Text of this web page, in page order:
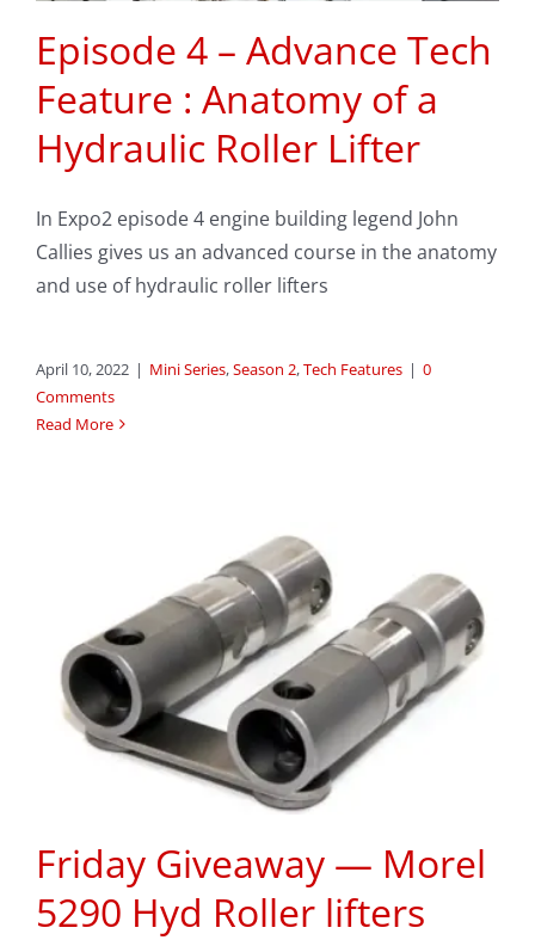
Episode 4 – Advance Tech
Feature : Anatomy of a
Hydraulic Roller Lifter
In Expo2 episode 4 engine building legend John
Callies gives us an advanced course in the anatomy
and use of hydraulic roller lifters
April 10, 2022 | Mini Series,Season 2,Tech Features | 0
Comments
Read More
Friday Giveaway — Morel
5290 Hyd Roller lifters